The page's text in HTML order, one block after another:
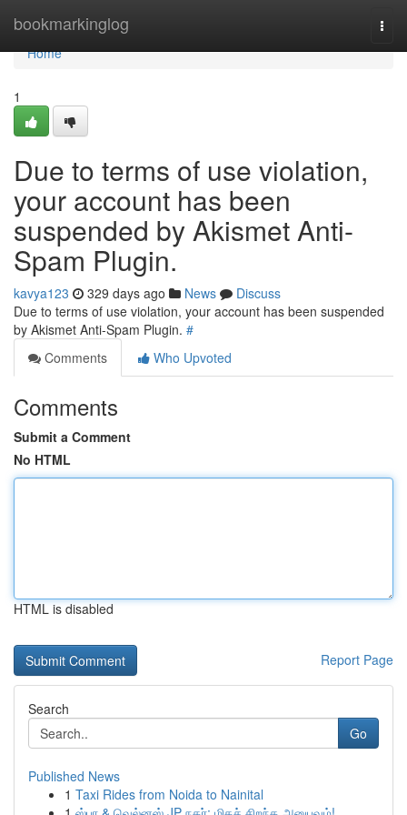
bookmarkinglog
Home
Home
1
Due to terms of use violation,
your account has been
suspended by Akismet Anti-
Spam Plugin.
kavya123 329 days ago News
Discuss
Due to terms of use violation, your account has been suspended
by Akismet Anti-Spam Plugin. #
Comments
Who Upvoted
Comments
Submit a Comment
No HTML
HTML is disabled
Report Page
Search
Go
Published News
1 Taxi Rides from Noida to Nainital